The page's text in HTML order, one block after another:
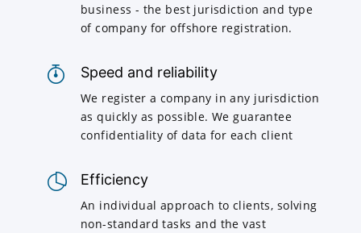
business - the best jurisdiction and type
of company for offshore registration.
Speed and reliability
We register a company in any jurisdiction
as quickly as possible. We guarantee
confidentiality of data for each client
Efficiency
An individual approach to clients, solving
non-standard tasks and the vast